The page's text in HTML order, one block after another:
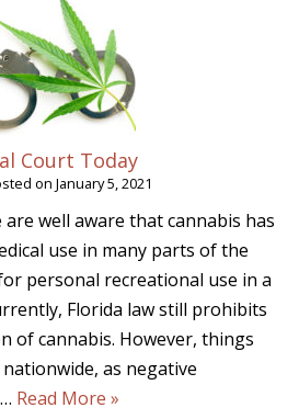
Court Today
on January 5, 2021
well aware that cannabis has
use in many parts of the
personal recreational use in a
Florida law still prohibits
of cannabis. However, things
as negative
Read More »